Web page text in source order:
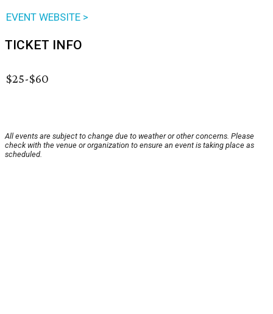
EVENT WEBSITE >
TICKET INFO
$25-$60
All events are subject to change due to weather or other concerns. Please
check with the venue or organization to ensure an event is taking place as
scheduled.